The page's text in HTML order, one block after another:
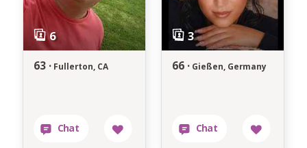
63 · Fullerton, CA 66 · Gießen, Germany